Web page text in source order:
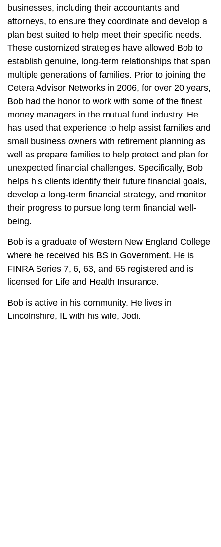
businesses, including their accountants and
attorneys, to ensure they coordinate and develop a
plan best suited to help meet their specific needs.
These customized strategies have allowed Bob to
establish genuine, long-term relationships that span
multiple generations of families. Prior to joining the
Cetera Advisor Networks in 2006, for over 20 years,
Bob had the honor to work with some of the finest
money managers in the mutual fund industry. He
has used that experience to help assist families and
small business owners with retirement planning as
well as prepare families to help protect and plan for
unexpected financial challenges. Specifically, Bob
helps his clients identify their future financial goals,
develop a long-term financial strategy, and monitor
their progress to pursue long term financial well-
being.
Bob is a graduate of Western New England College
where he received his BS in Government. He is
FINRA Series 7, 6, 63, and 65 registered and is
licensed for Life and Health Insurance.
Bob is active in his community. He lives in
Lincolnshire, IL with his wife, Jodi.